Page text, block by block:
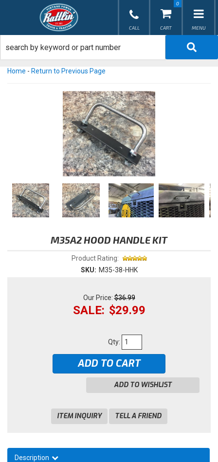
0
Home - Return to Previous Page
M35A2 HOOD HANDLE KIT
Product Rating:
SKU: M35-38-HHK
$36.99
$29.99
Qty:
ADD TO CART
ADD TO WISHLIST
ITEM INQUIRY TELL A FRIEND
Description